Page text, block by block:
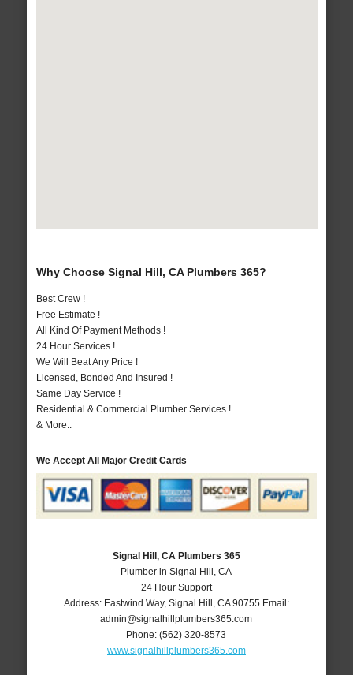
Why Choose Signal Hill, CA Plumbers 365?
Best Crew !
Free Estimate !
All Kind Of Payment Methods !
24 Hour Services !
We Will Beat Any Price !
Licensed, Bonded And Insured !
Same Day Service !
Residential & Commercial Plumber Services !
& More..
We Accept All Major Credit Cards
Signal Hill, CA Plumbers 365
Plumber in Signal Hill, CA
24 Hour Support
Address: Eastwind Way, Signal Hill CA 90755 Email:
admin@signalhillplumbers365.com
Phone:(562) 320-8573
www.signalhillplumbers365.com